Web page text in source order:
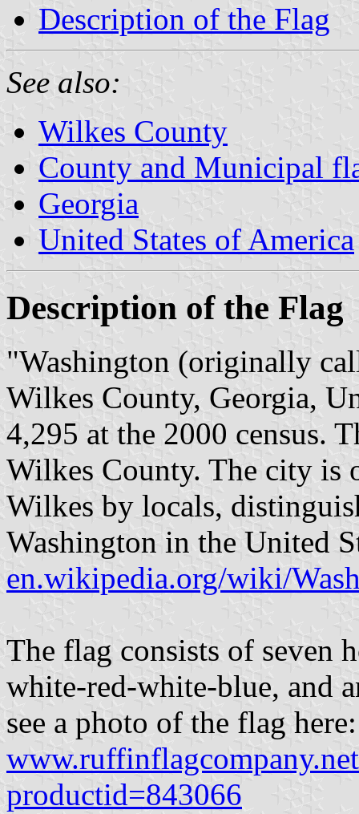
Description of the Flag
See also:
Wilkes County
County and Municipal
Georgia
United States of America
Description of the Flag
"Washington (originally
Wilkes County, Georgia,
4,295 at the 2000 census.
Wilkes County. The city is
Wilkes by locals,
Washington in the United
en.wikipedia.org/wiki/
The flag consists of seven
white-red-white-blue, and
see a photo of the flag here:
productid=843066